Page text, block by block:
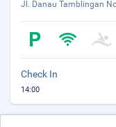
Jl. Danau Tamblingan
Check In
14:00